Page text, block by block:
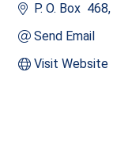
P. O. Box  468
Send Email
Visit Website